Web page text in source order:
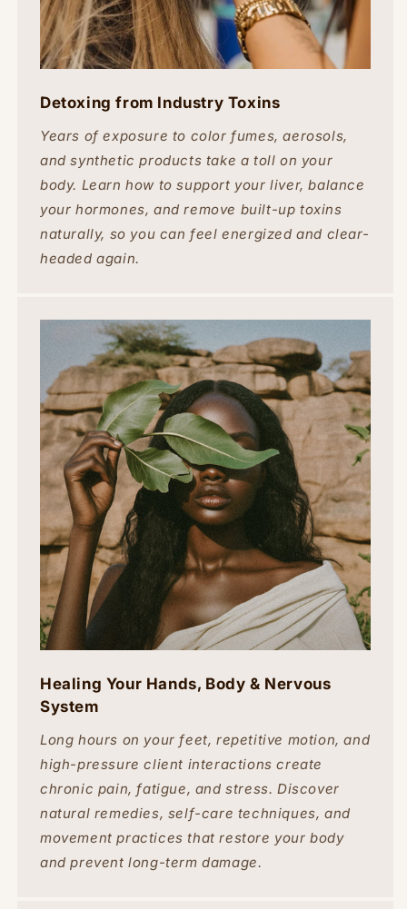
Detoxing from Industry Toxins
Years of exposure to color fumes, aerosols,
and synthetic products take a toll on your
body. Learn how to support your liver, balance
your hormones, and remove built-up toxins
naturally, so you can feel energized and clear-
headed again.
Healing Your Hands, Body & Nervous
System
Long hours on your feet, repetitive motion, and
high-pressure client interactions create
chronic pain, fatigue, and stress. Discover
natural remedies, self-care techniques, and
movement practices that restore your body
and prevent long-term damage.